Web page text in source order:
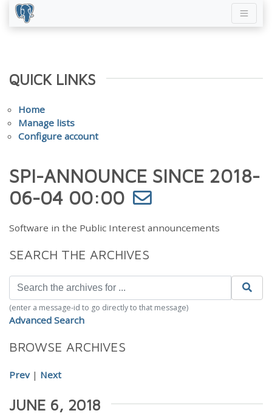
QUICK LINKS
Home
Manage lists
Configure account
SPI-ANNOUNCE SINCE 2018-
06-04 00:00
Software in the Public Interest announcements
SEARCH THE ARCHIVES
(enter a message-id to go directly to that message)
Advanced Search
BROWSE ARCHIVES
Prev| Next
JUNE 6, 2018